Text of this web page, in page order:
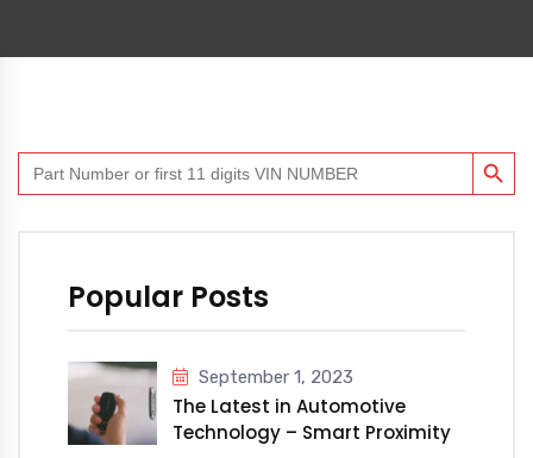
Search
for:
SEARCH
Popular Posts
September 1, 2023
The Latest in Automotive
Technology – Smart Proximity